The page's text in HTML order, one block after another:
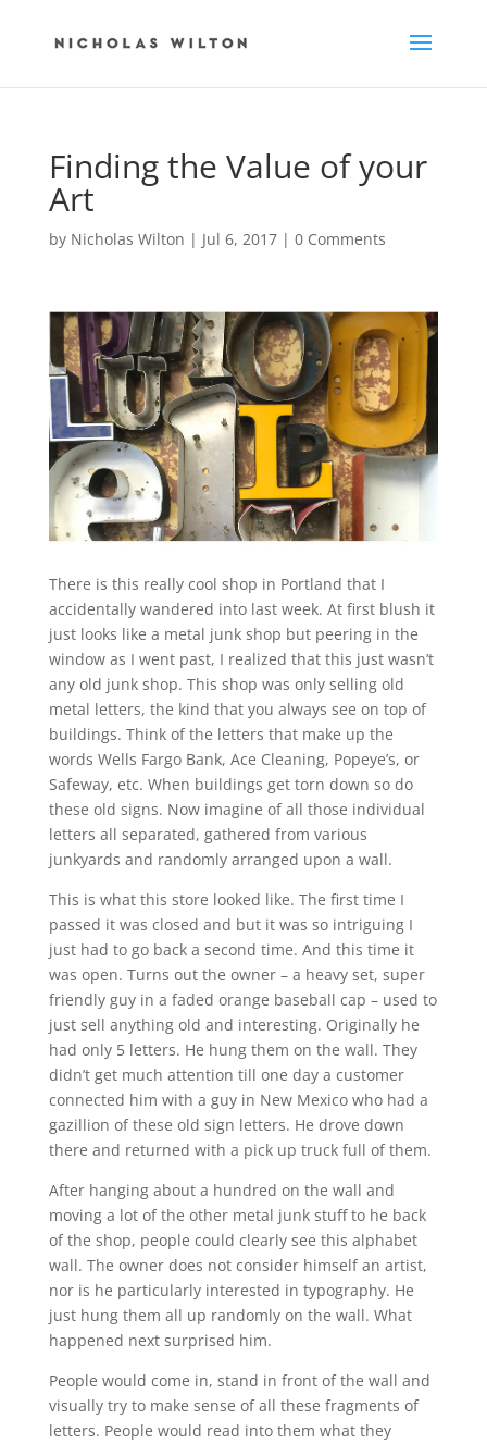
Finding the Value of your
Art
by Nicholas Wilton | Jul 6, 2017| 0 Comments
There is this really cool shop in Portland that I
accidentally wandered into last week. At first blush it
just looks like a metal junk shop but peering in the
window as I went past, I realized that this just wasn’t
any old junk shop. This shop was only selling old
metal letters, the kind that you always see on top of
buildings. Think of the letters that make up the
words Wells Fargo Bank, Ace Cleaning, Popeye’s, or
Safeway, etc. When buildings get torn down so do
these old signs. Now imagine of all those individual
letters all separated, gathered from various
junkyards and randomly arranged upon a wall.
This is what this store looked like. The first time I
passed it was closed and but it was so intriguing I
just had to go back a second time. And this time it
was open. Turns out the owner – a heavy set, super
friendly guy in a faded orange baseball cap – used to
just sell anything old and interesting. Originally he
had only 5 letters. He hung them on the wall. They
didn’t get much attention till one day a customer
connected him with a guy in New Mexico who had a
gazillion of these old sign letters. He drove down
there and returned with a pick up truck full of them.
After hanging about a hundred on the wall and
moving a lot of the other metal junk stuff to he back
of the shop, people could clearly see this alphabet
wall. The owner does not consider himself an artist,
nor is he particularly interested in typography. He
just hung them all up randomly on the wall. What
happened next surprised him.
People would come in, stand in front of the wall and
visually try to make sense of all these fragments of
letters. People would read into them what they